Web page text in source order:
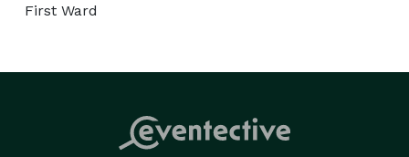
First Ward